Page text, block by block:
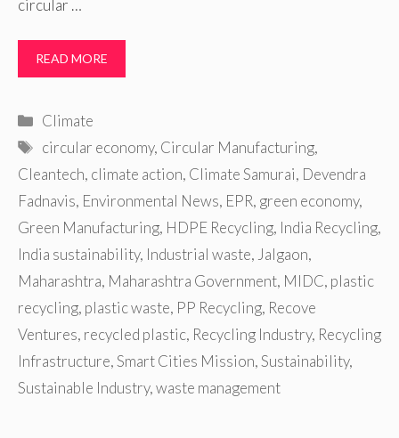
circular …
READ MORE
Categories
Climate
Tags
circular economy, Circular Manufacturing,
Cleantech, climate action, Climate Samurai, Devendra
Fadnavis, Environmental News, EPR, green economy,
Green Manufacturing, HDPE Recycling, India Recycling,
India sustainability, Industrial waste, Jalgaon,
Maharashtra, Maharashtra Government, MIDC, plastic
recycling, plastic waste, PP Recycling, Recove
Ventures, recycled plastic, Recycling Industry, Recycling
Infrastructure,Smart Cities Mission,Sustainability,
Sustainable Industry,waste management